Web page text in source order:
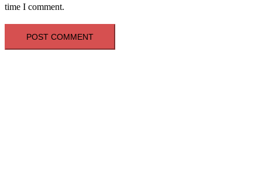
time I comment.